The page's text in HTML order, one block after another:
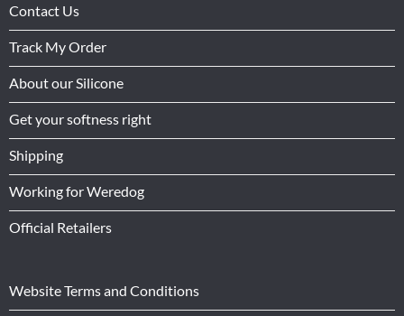
Contact Us
Track My Order
About our Silicone
Get your softness right
Shipping
Working for Weredog
Official Retailers
Website Terms and Conditions